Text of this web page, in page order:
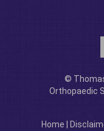
©
Orthopaedic
Home